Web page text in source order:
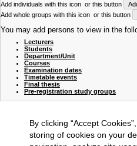
Add individuals with this icon or this button
Add whole groups with this icon or this button
You may add persons to view in the
Lecturers
Students
Department/Unit
Courses
Examination dates
Timetable events
Final thesis
Pre-registration study groups
By clicking “Accept
storing of cookies on your